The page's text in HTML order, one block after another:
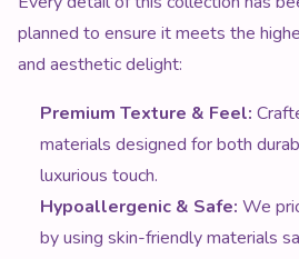
planned to ensure it meets the
and aesthetic delight:
Premium Texture & Feel:
materials designed for both
luxurious touch.
Hypoallergenic & Safe: We
by using skin-friendly materials